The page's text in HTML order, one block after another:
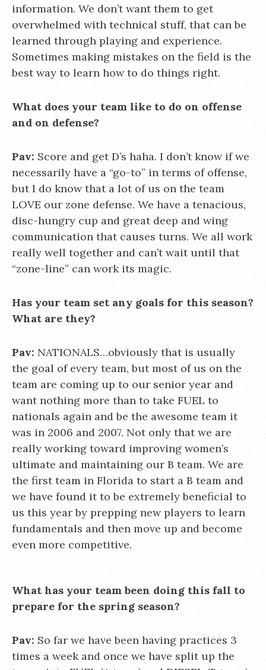
information. We don’t want them to get
overwhelmed with technical stuff, that can be
learned through playing and experience.
Sometimes making mistakes on the field is the
best way to learn how to do things right.
What does your team like to do on offense
and on defense?
Pav: Score and get D’s haha. I don’t know if we
necessarily have a “go-to” in terms of offense,
but I do know that a lot of us on the team
LOVE our zone defense. We have a tenacious,
disc-hungry cup and great deep and wing
communication that causes turns. We all work
really well together and can’t wait until that
“zone-line” can work its magic.
Has your team set any goals for this season?
What are they?
Pav: NATIONALS…obviously that is usually
the goal of every team, but most of us on the
team are coming up to our senior year and
want nothing more than to take FUEL to
nationals again and be the awesome team it
was in 2006 and 2007. Not only that we are
really working toward improving women’s
ultimate and maintaining our B team. We are
the first team in Florida to start a B team and
we have found it to be extremely beneficial to
us this year by prepping new players to learn
fundamentals and then move up and become
even more competitive.
What has your team been doing this fall to
prepare for the spring season?
Pav: So far we have been having practices 3
times a week and once we have split up the